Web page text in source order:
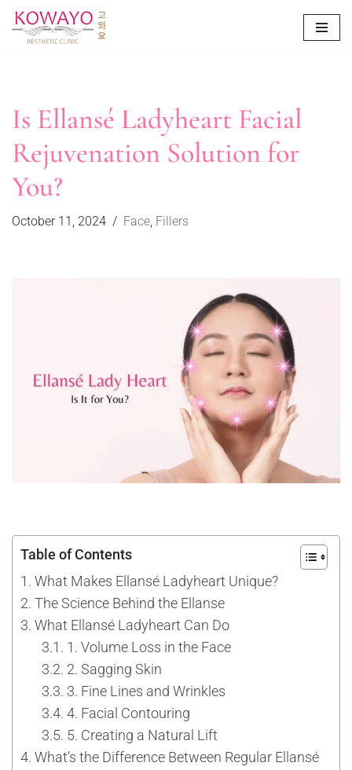
Skip
Is Ellansé Ladyheart Facial
Rejuvenation Solution for
You?
October 11, 2024 Face, Fillers
Table of Contents
What Makes Ellansé Ladyheart Unique?
The Science Behind the Ellanse
What Ellansé Ladyheart Can Do
1. Volume Loss in the Face
2. Sagging Skin
3. Fine Lines and Wrinkles
4. Facial Contouring
5. Creating a Natural Lift
What’s the Difference Between Regular Ellansé